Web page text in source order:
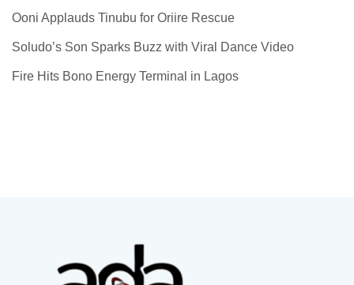
Ooni Applauds Tinubu for Oriire Rescue
Soludo’s Son Sparks Buzz with Viral Dance Video
Fire Hits Bono Energy Terminal in Lagos